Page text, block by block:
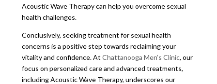
Acoustic Wave Therapy can help you overcome sexual
health challenges.
Conclusively, seeking treatment for sexual health
concerns is a positive step towards reclaiming your
vitality and confidence. At Chattanooga Men’s Clinic, our
focus on personalized care and advanced treatments,
including Acoustic Wave Therapy, underscores our